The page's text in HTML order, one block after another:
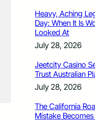
Heavy, Aching
Day: When It Is
Looked At
July 28, 2026
Jeetcity Casino
Trust Australian
July 28, 2026
The California
Mistake